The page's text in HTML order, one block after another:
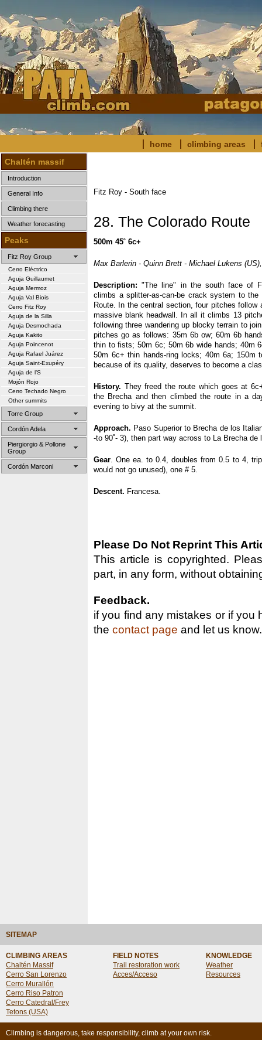
home climbing areas
Chaltén massif
Introduction
General Info
Climbing there
Weather forecasting
Peaks
Fitz Roy Group
Cerro Eléctrico
Aguja Guillaumet
Aguja Mermoz
Aguja Val Biois
Cerro Fitz Roy
Aguja de la Silla
Aguja Desmochada
Aguja Kakito
Aguja Poincenot
Aguja Rafael Juárez
Aguja Saint-Exupéry
Aguja de l’S
Mojón Rojo
Cerro Techado Negro
Other summits
Torre Group
Cordón Adela
Piergiorgio & Pollone
Group
Cordón Marconi
Fitz Roy - South face
28. The Colorado Route
500m 45˚ 6c+
Max Barlerin - Quinn Brett - Michael Lukens
Description: "The line" in the south face of
climbs a splitter-as-can-be crack system to the
Route. In the central section, four pitches
massive blank headwall. In all it climbs 13
following three wandering up blocky terrain to
pitches go as follows: 35m 6b ow; 60m 6b
thin to fists; 50m 6c; 50m 6b wide hands; 40m
50m 6c+ thin hands-ring locks; 40m 6a; 150m
because of its quality, deserves to become a
History. They freed the route which goes at
the Brecha and then climbed the route in a
evening to bivy at the summit.
Approach. Paso Superior to Brecha de los
-to 90˚- 3), then part way across to La Brecha de
Gear. One ea. to 0.4, doubles from 0.5 to 4,
would not go unused), one # 5.
Descent. Francesa.
Please Do Not Reprint This
This article is copyrighted.
part, in any form, without
Feedback.
if you find any mistakes or if you
the contact page and let us know.
SITEMAP
CLIMBING AREAS
Chaltén Massif
Cerro San Lorenzo
Cerro Murallón
Cerro Riso Patron
Cerro Catedral/Frey
Tetons (USA)
FIELD NOTES
Trail restoration work
Acces/Acceso
KNOWLEDGE
Weather
Resources
Climbing is dangerous, take responsibility, climb at your own risk.